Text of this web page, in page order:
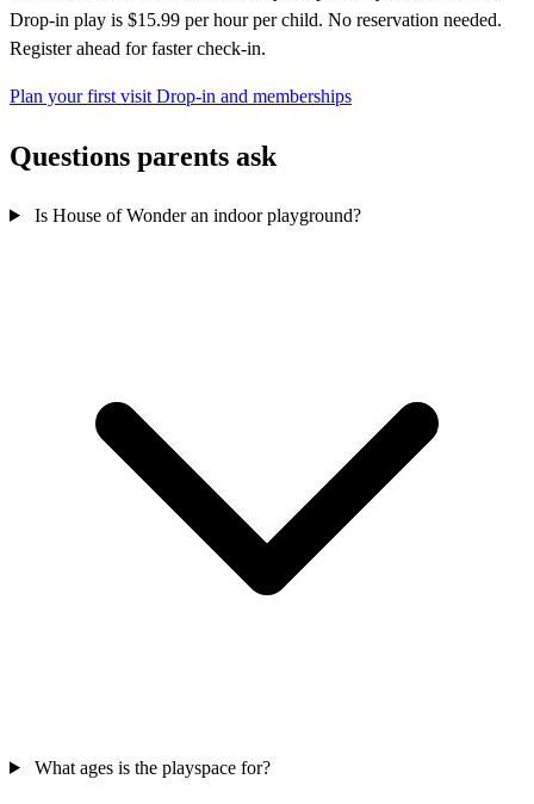
Drop-in play is $15.99 per hour per child. No reservation needed.
Register ahead for faster check-in.
Plan your first visit Drop-in and memberships
Questions parents ask
Is House of Wonder an indoor playground?
What ages is the playspace for?